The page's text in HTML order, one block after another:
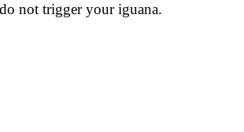
not trigger your iguana.